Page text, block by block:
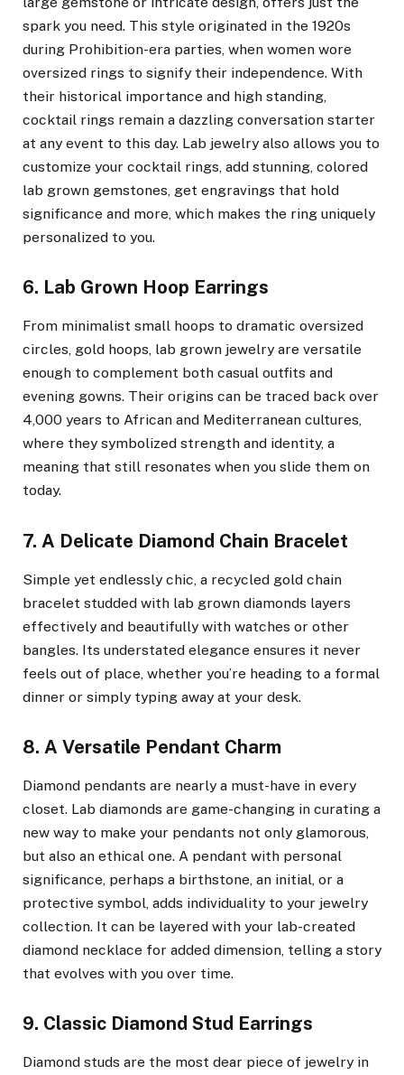
spark you need. This style originated in the 1920s
during Prohibition-era parties, when women wore
oversized rings to signify their independence. With
their historical importance and high standing,
cocktail rings remain a dazzling conversation starter
at any event to this day. Lab jewelry also allows you to
customize your cocktail rings, add stunning, colored
lab grown gemstones, get engravings that hold
significance and more, which makes the ring uniquely
personalized to you.
6. Lab Grown Hoop Earrings
From minimalist small hoops to dramatic oversized
circles, gold hoops, lab grown jewelry are versatile
enough to complement both casual outfits and
evening gowns. Their origins can be traced back over
4,000 years to African and Mediterranean cultures,
where they symbolized strength and identity, a
meaning that still resonates when you slide them on
today.
7. A Delicate Diamond Chain Bracelet
Simple yet endlessly chic, a recycled gold chain
bracelet studded with lab grown diamonds layers
effectively and beautifully with watches or other
bangles. Its understated elegance ensures it never
feels out of place, whether you’re heading to a formal
dinner or simply typing away at your desk.
8. A Versatile Pendant Charm
Diamond pendants are nearly a must-have in every
closet. Lab diamonds are game-changing in curating a
new way to make your pendants not only glamorous,
but also an ethical one. A pendant with personal
significance, perhaps a birthstone, an initial, or a
protective symbol, adds individuality to your jewelry
collection. It can be layered with your lab-created
diamond necklace for added dimension, telling a story
that evolves with you over time.
9. Classic Diamond Stud Earrings
Diamond studs are the most dear piece of jewelry in